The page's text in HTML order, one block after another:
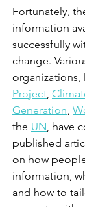
Fortunately,
information
successfully
change.
organizations,
Project
Generation
the UN , have
published
on how
information,
and how to